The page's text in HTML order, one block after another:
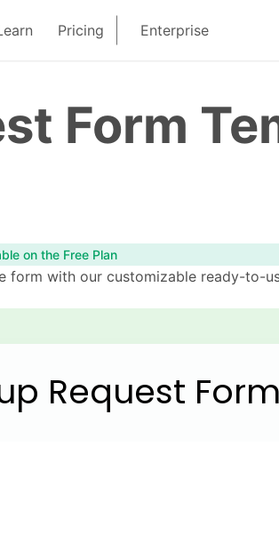
Pricing Enterprise
Form
on the Free Plan
form with our customizable ready-to-